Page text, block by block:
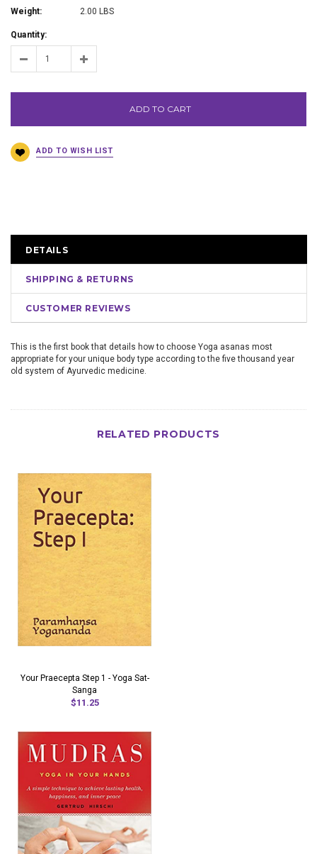
Weight: 2.00 LBS
Quantity:
ADD TO CART
DETAILS
SHIPPING & RETURNS
CUSTOMER REVIEWS
This is the first book that details how to choose Yoga asanas most
appropriate for your unique body type according to the five thousand year
old system of Ayurvedic medicine.
RELATED PRODUCTS
Your Praecepta Step 1 - Yoga Sat-
Sanga
$11.25